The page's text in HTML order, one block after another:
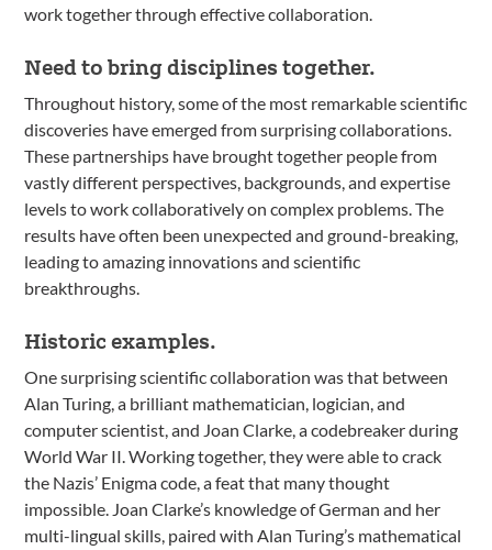
work together through effective collaboration.
Need to bring disciplines together.
Throughout history, some of the most remarkable scientific
discoveries have emerged from surprising collaborations.
These partnerships have brought together people from
vastly different perspectives, backgrounds, and expertise
levels to work collaboratively on complex problems. The
results have often been unexpected and ground-breaking,
leading to amazing innovations and scientific
breakthroughs.
Historic examples.
One surprising scientific collaboration was that between
Alan Turing, a brilliant mathematician, logician, and
computer scientist, and Joan Clarke, a codebreaker during
World War II. Working together, they were able to crack
the Nazis’ Enigma code, a feat that many thought
impossible. Joan Clarke’s knowledge of German and her
multi-lingual skills, paired with Alan Turing’s mathematical